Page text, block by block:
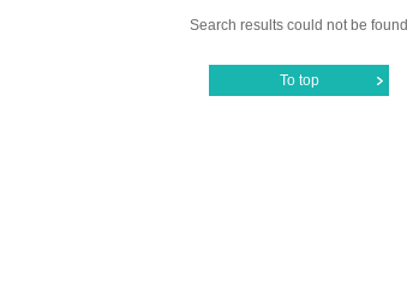
Search results could not be found
To top